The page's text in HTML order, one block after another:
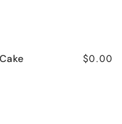
$0.00